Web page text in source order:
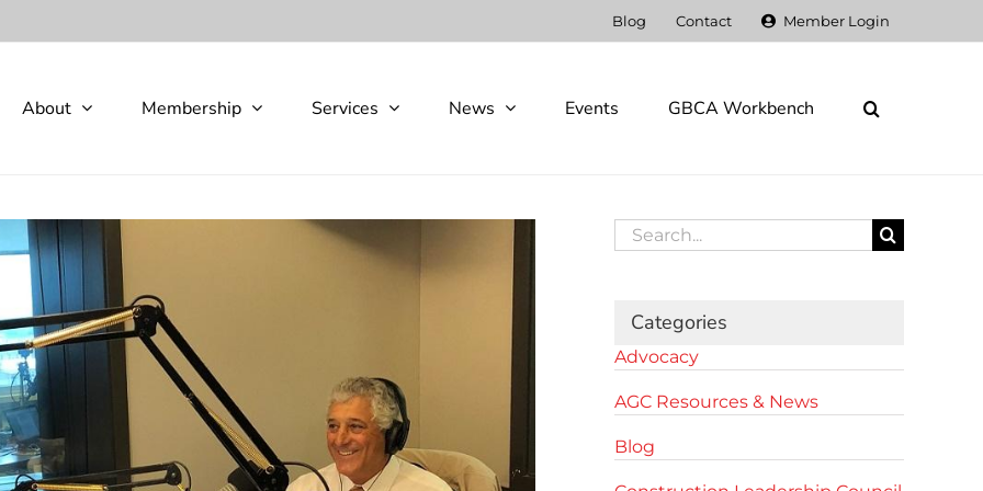
Blog Contact Member Login
About Membership Services News Events GBCA Workbench
Search
for:
Categories
Advocacy
AGC Resources & News
Blog